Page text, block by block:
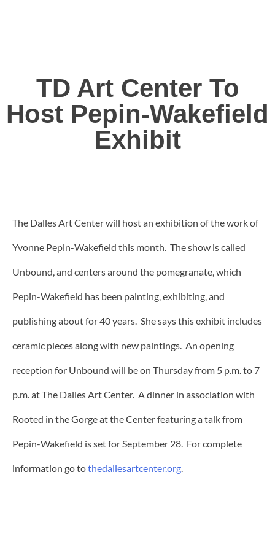
TD Art Center To
Host Pepin-Wakefield
Exhibit
The Dalles Art Center will host an exhibition of the work of
Yvonne Pepin-Wakefield this month. The show is called
Unbound, and centers around the pomegranate, which
Pepin-Wakefield has been painting, exhibiting, and
publishing about for 40 years. She says this exhibit includes
ceramic pieces along with new paintings. An opening
reception for Unbound will be on Thursday from 5 p.m. to 7
p.m. at The Dalles Art Center. A dinner in association with
Rooted in the Gorge at the Center featuring a talk from
Pepin-Wakefield is set for September 28. For complete
information go tothedallesartcenter.org